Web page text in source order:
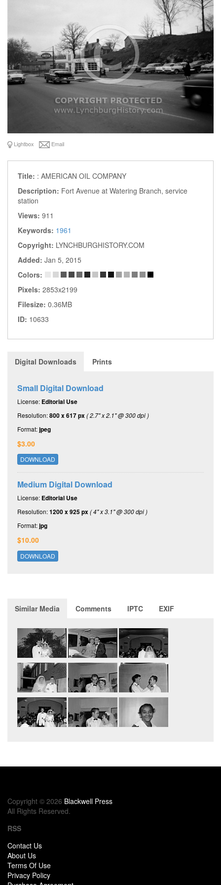
Lightbox Email
Title: : AMERICAN OIL COMPANY
Description: Fort Avenue at Watering Branch, service
station
Views: 911
Keywords: 1961
Copyright: LYNCHBURGHISTORY.COM
Added: Jan 5, 2015
Colors:
Pixels: 2853x2199
Filesize: 0.36MB
ID: 10633
Digital Downloads Prints
Small Digital Download
License: Editorial Use
Resolution:800 x 617 px( 2.7" x 2.1" @ 300 dpi )
Format:jpeg
$3.00
DOWNLOAD
Medium Digital Download
License: Editorial Use
Resolution:1200 x 925 px( 4" x 3.1" @ 300 dpi )
Format:jpg
$10.00
DOWNLOAD
Similar Media Comments IPTC EXIF
Copyright © 2026 Blackwell Press
All Rights Reserved.
RSS
Contact Us
About Us
Terms Of Use
Privacy Policy